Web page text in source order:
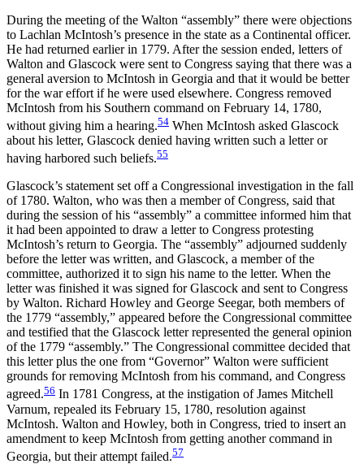
During the meeting of the Walton “assembly” there were objections
to Lachlan McIntosh’s presence in the state as a Continental officer.
He had returned earlier in 1779. After the session ended, letters of
Walton and Glascock were sent to Congress saying that there was a
general aversion to McIntosh in Georgia and that it would be better
for the war effort if he were used elsewhere. Congress removed
McIntosh from his Southern command on February 14, 1780,
without giving him a hearing.54 When McIntosh asked Glascock
about his letter, Glascock denied having written such a letter or
having harbored such beliefs.55
Glascock’s statement set off a Congressional investigation in the fall
of 1780. Walton, who was then a member of Congress, said that
during the session of his “assembly” a committee informed him that
it had been appointed to draw a letter to Congress protesting
McIntosh’s return to Georgia. The “assembly” adjourned suddenly
before the letter was written, and Glascock, a member of the
committee, authorized it to sign his name to the letter. When the
letter was finished it was signed for Glascock and sent to Congress
by Walton. Richard Howley and George Seegar, both members of
the 1779 “assembly,” appeared before the Congressional committee
and testified that the Glascock letter represented the general opinion
of the 1779 “assembly.” The Congressional committee decided that
this letter plus the one from “Governor” Walton were sufficient
grounds for removing McIntosh from his command, and Congress
agreed.56 In 1781 Congress, at the instigation of James Mitchell
Varnum, repealed its February 15, 1780, resolution against
McIntosh. Walton and Howley, both in Congress, tried to insert an
amendment to keep McIntosh from getting another command in
Georgia, but their attempt failed.57